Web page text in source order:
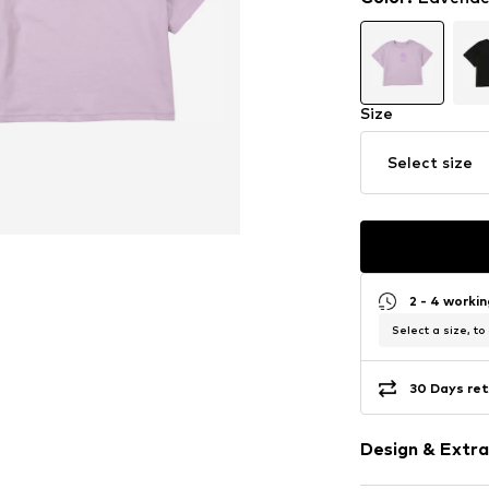
Size
Select size
2 - 4
Select a size, to
30 Days
Design &